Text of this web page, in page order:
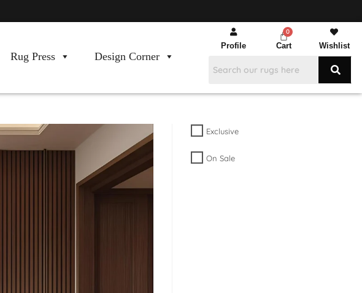
Rug Press
Design Corner
Profile Cart Wishlist
Exclusive
On Sale